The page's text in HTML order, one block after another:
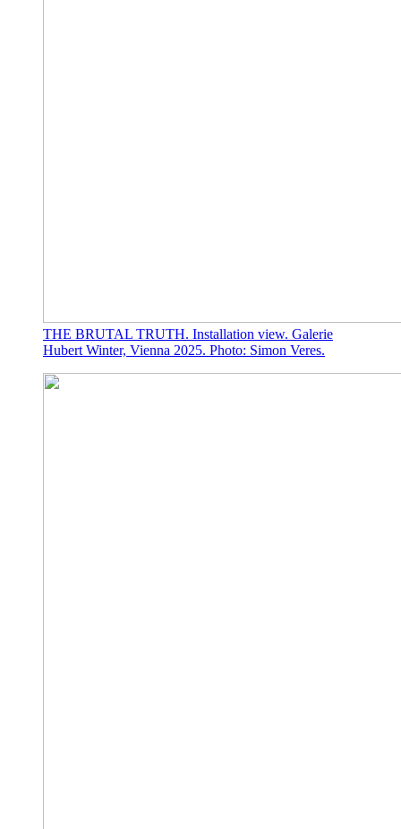
THE BRUTAL TRUTH. Installation view. Galerie
Hubert Winter, Vienna 2025. Photo: Simon Veres.